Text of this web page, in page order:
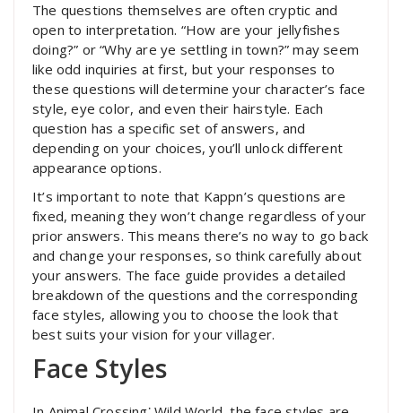
The questions themselves are often cryptic and
open to interpretation. “How are your jellyfishes
doing?” or “Why are ye settling in town?” may seem
like odd inquiries at first, but your responses to
these questions will determine your character’s face
style, eye color, and even their hairstyle. Each
question has a specific set of answers, and
depending on your choices, you’ll unlock different
appearance options.
It’s important to note that Kappn’s questions are
fixed, meaning they won’t change regardless of your
prior answers. This means there’s no way to go back
and change your responses, so think carefully about
your answers. The face guide provides a detailed
breakdown of the questions and the corresponding
face styles, allowing you to choose the look that
best suits your vision for your villager.
Face Styles